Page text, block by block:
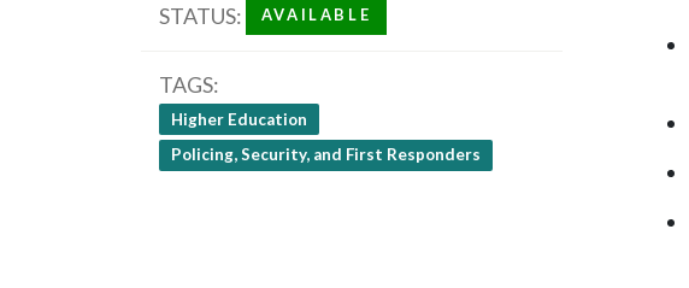
STATUS AVAILABLE
TAGS
Higher Education
Policing, Security, and First Responders